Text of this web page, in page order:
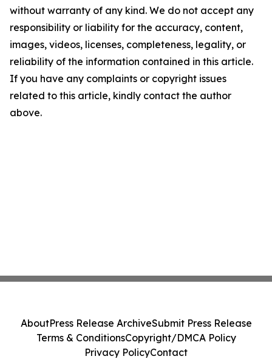
without warranty of any kind. We do not accept any
responsibility or liability for the accuracy, content,
images, videos, licenses, completeness, legality, or
reliability of the information contained in this article.
If you have any complaints or copyright issues
related to this article, kindly contact the author
above.
AboutPress Release ArchiveSubmit Press Release
Terms & ConditionsCopyright/DMCA Policy
Privacy PolicyContact